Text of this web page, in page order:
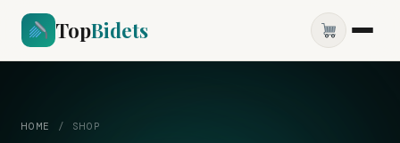
TopBidets
HOME / SHOP